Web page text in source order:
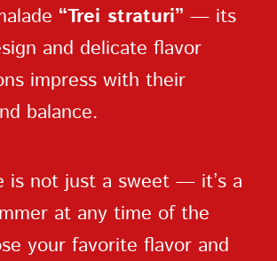
“Trei straturi” — its
and delicate flavor
impress with their
balance.
is not just a sweet — it’s a
at any time of the
your favorite flavor and